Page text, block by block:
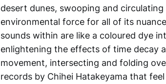
desert dunes, swooping and
environmental force for all of its
sounds within are like a coloured dye
enlightening the effects of time decay
movement, intersecting and folding
records by Chihei Hatakeyama that